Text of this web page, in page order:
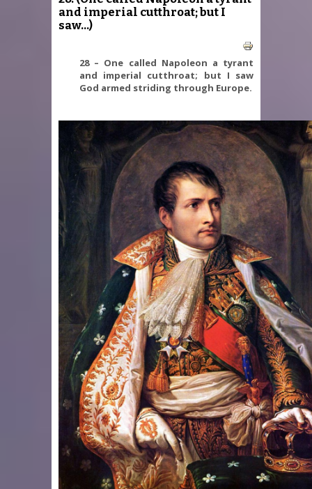
and imperial cutthroat; but I
saw...)
28 – One called Napoleon a tyrant
and imperial cutthroat; but I saw
God armed striding through Europe.